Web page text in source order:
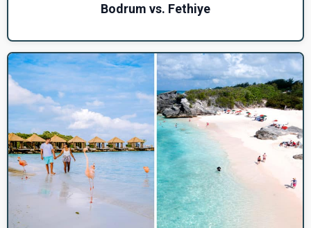
Bodrum vs. Fethiye